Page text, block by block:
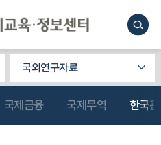
국외연구자료
국제금융 국제무역 한국